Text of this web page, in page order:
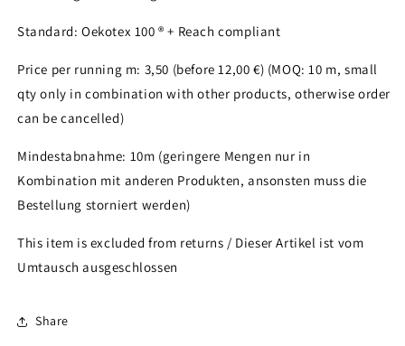
Standard: Oekotex 100 ® + Reach compliant
Price per running m: 3,50 (before 12,00 €) (MOQ: 10 m, small
qty only in combination with other products, otherwise order
can be cancelled)
Mindestabnahme: 10m (geringere Mengen nur in
Kombination mit anderen Produkten, ansonsten muss die
Bestellung storniert werden)
This item is excluded from returns / Dieser Artikel ist vom
Umtausch ausgeschlossen
Share